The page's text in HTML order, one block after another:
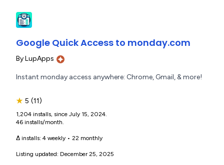
Google Quick Access to monday.com
ByLupApps
Instant monday access anywhere: Chrome, Gmail, & more!
★ 5 (11)
1,204 installs, since July 15, 2024.
46 installs/month.
Δ installs: 4 weekly • 22 monthly
Listing updated: December 25, 2025